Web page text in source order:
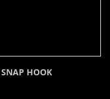
HOOK